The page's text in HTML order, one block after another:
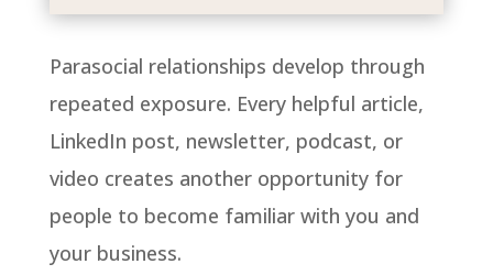
Parasocial relationships develop through
repeated exposure. Every helpful article,
LinkedIn post, newsletter, podcast, or
video creates another opportunity for
people to become familiar with you and
your business.